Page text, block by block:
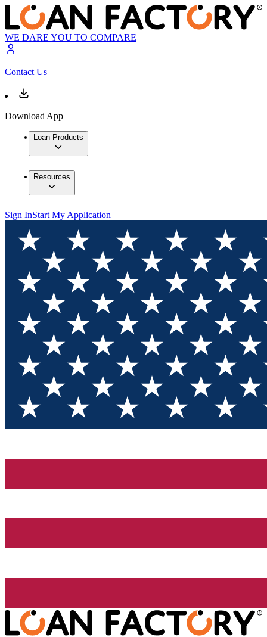
WE DARE YOU TO COMPARE
Contact Us
Download App
Loan Products
Resources
Sign InStart My Application